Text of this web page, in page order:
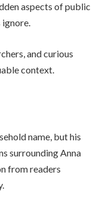
aspects of public
and curious
context.
name, but his
surrounding Anna
from readers